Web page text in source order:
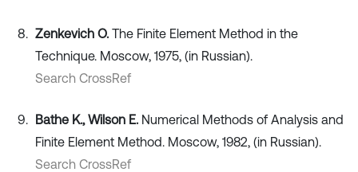
Zenkevich O. The Finite Element Method in the
Technique. Moscow, 1975, (in Russian).
Search CrossRef
Bathe K., Wilson E. Numerical Methods of Analysis and
Finite Element Method. Moscow, 1982, (in Russian).
Search CrossRef